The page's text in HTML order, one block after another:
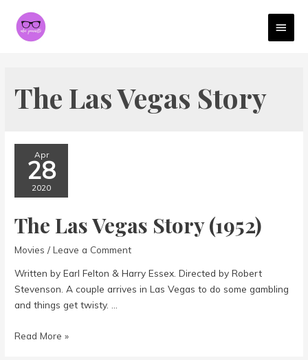
The Las Vegas Story
Apr
28
2020
The Las Vegas Story (1952)
Movies /Leave a Comment
Written by Earl Felton & Harry Essex. Directed by Robert
Stevenson. A couple arrives in Las Vegas to do some gambling
and things get twisty. …
The
Read More »